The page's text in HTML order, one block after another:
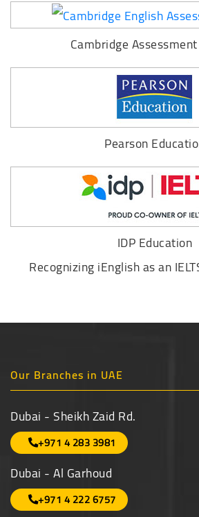
Cambridge
Pearson
IDP Education
Recognizing iEnglish as an
Our Branches in UAE
Dubai - Sheikh Zaid Rd.
+971 4 283 3981
Dubai - Al Garhoud
+971 4 222 6757